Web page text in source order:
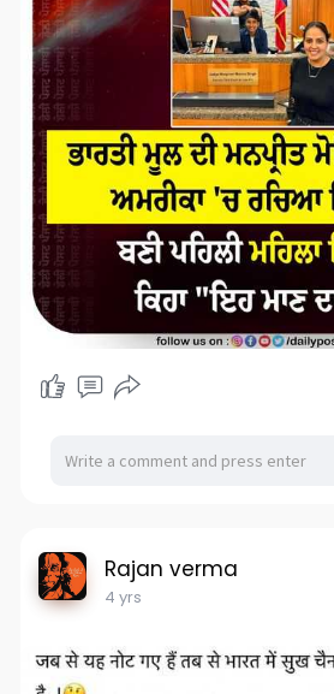
Rajan verma
4 yrs